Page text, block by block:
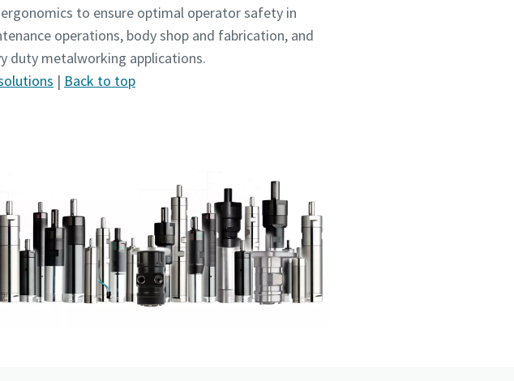
to ensure optimal operator safety in
operations, body shop and fabrication, and
duty metalworking applications.
| Back to top